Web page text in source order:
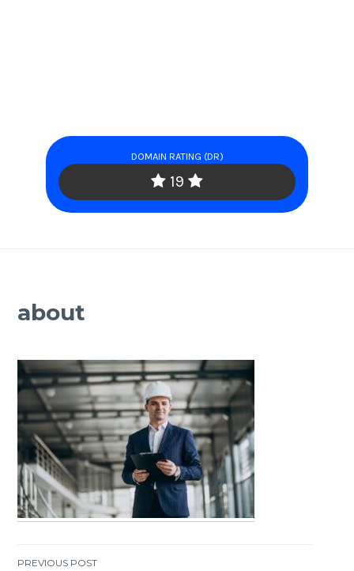
DOMAIN RATING (DR)
19
about
PREVIOUS POST